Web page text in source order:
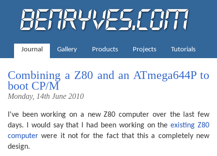
Journal Gallery Products Projects Tutorials
Combining a Z80 and an ATmega644P to
boot CP/M
Monday, 14th June 2010
I've been working on a new Z80 computer over the last few
days. I would say that I had been working on theexisting Z80
computer were it not for the fact that this a completely new
design.